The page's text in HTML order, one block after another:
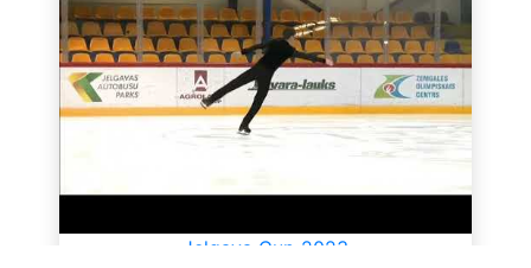
Jelgava Cup 2023